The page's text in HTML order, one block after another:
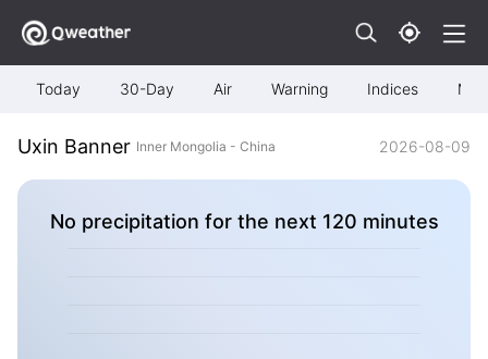
Today 30-Day Air Warning Indices Map
Uxin Banner Inner Mongolia - China 2026-08-09
No precipitation for the next 120 minutes